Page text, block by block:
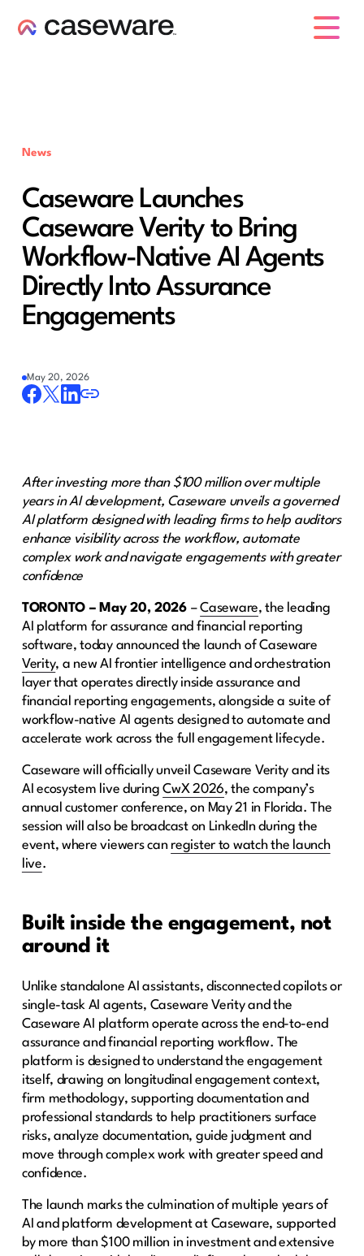
News
Caseware Launches
Caseware Verity to Bring
Workflow-Native AI Agents
Directly Into Assurance
Engagements
May 20, 2026
After investing more than $100 million over multiple
years in AI development, Caseware unveils a governed
AI platform designed with leading firms to help auditors
enhance visibility across the workflow, automate
complex work and navigate engagements with greater
confidence
TORONTO – May 20, 2026 –Caseware, the leading
AI platform for assurance and financial reporting
software, today announced the launch of Caseware
Verity, a new AI frontier intelligence and orchestration
layer that operates directly inside assurance and
financial reporting engagements, alongside a suite of
workflow-native AI agents designed to automate and
accelerate work across the full engagement lifecycle.
Caseware will officially unveil Caseware Verity and its
AI ecosystem live duringCwX 2026, the company’s
annual customer conference, on May 21 in Florida. The
session will also be broadcast on LinkedIn during the
event, where viewers can register to watch the launch
live.
Built inside the engagement, not
around it
Unlike standalone AI assistants, disconnected copilots or
single-task AI agents, Caseware Verity and the
Caseware AI platform operate across the end-to-end
assurance and financial reporting workflow. The
platform is designed to understand the engagement
itself, drawing on longitudinal engagement context,
firm methodology, supporting documentation and
professional standards to help practitioners surface
risks, analyze documentation, guide judgment and
move through complex work with greater speed and
confidence.
The launch marks the culmination of multiple years of
AI and platform development at Caseware, supported
by more than $100 million in investment and extensive